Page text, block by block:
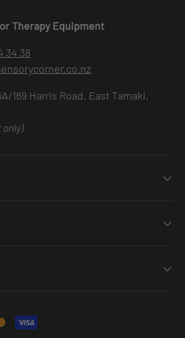
Therapy Equipment
34 38
169 Harris Road, East Tamaki,
accepted